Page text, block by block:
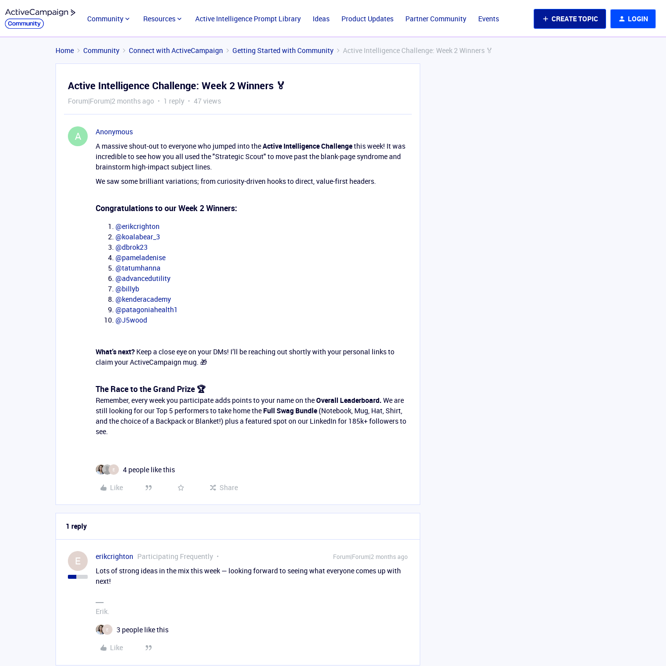
Community Resources Active Intelligence Prompt Library Ideas Product Updates Partner Community Events CREATE TOPIC LOGIN
Home Community Connect with ActiveCampaign Getting Started with Community Active Intelligence Challenge: Week 2 Winners 🏅
Active Intelligence Challenge: Week 2 Winners 🏅
Forum|Forum|2 months ago 1 reply 47 views
A
Anonymous
A massive shout-out to everyone who jumped into theActive Intelligence Challengethis week! It was
incredible to see how you all used the "Strategic Scout" to move past the blank-page syndrome and
brainstorm high-impact subject lines.
We saw some brilliant variations; from curiosity-driven hooks to direct, value-first headers.
Congratulations to our Week 2 Winners:
@erikcrighton
@koalabear_3
@dbrok23
@pameladenise
@tatumhanna
@advancedutility
@billyb
@kenderacademy
@patagoniahealth1
@J5wood
What’s next? Keep a close eye on your DMs! I’ll be reaching out shortly with your personal links to
claim your ActiveCampaign mug. 🎁
The Race to the Grand Prize 🏆
Remember, every week you participate adds points to your name on theOverall Leaderboard. We are
still looking for our Top 5 performers to take home the Full Swag Bundle (Notebook, Mug, Hat, Shirt,
and the choice of a Backpack or Blanket!) plus a featured spot on our LinkedIn for 185k+ followers to
see.
E
4 people like this
Like
Share
1 reply
E erikcrighton Participating Frequently Forum|Forum|2 months ago
Lots of strong ideas in the mix this week — looking forward to seeing what everyone comes up with
next!
Erik.
E
3 people like this
Like